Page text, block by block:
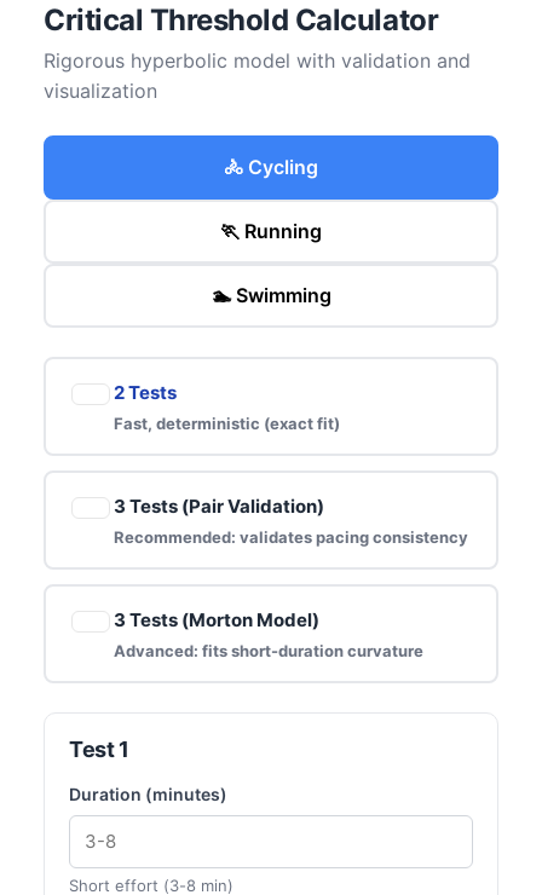
Critical Threshold Calculator
Rigorous hyperbolic model with validation and
visualization
🚴 Cycling
🏃 Running
🏊 Swimming
2 Tests
Fast, deterministic (exact fit)
3 Tests (Pair Validation)
Recommended: validates pacing consistency
3 Tests (Morton Model)
Advanced: fits short-duration curvature
Test 1
Duration (minutes)
Short effort (3-8 min)